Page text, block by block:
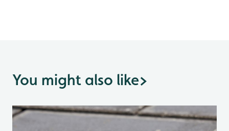
You might also like>